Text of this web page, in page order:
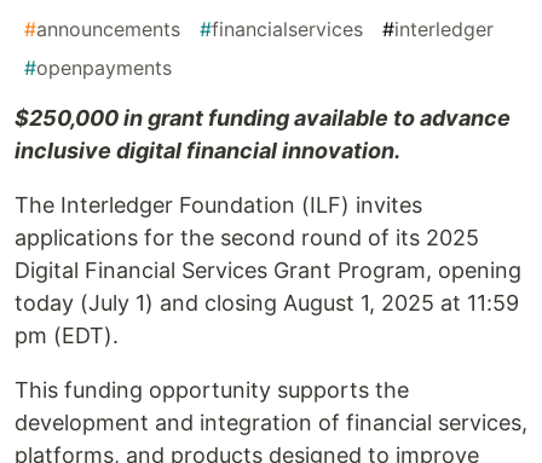
#announcements #financialservices #interledger
#openpayments
$250,000 in grant funding available to advance
inclusive digital financial innovation.
The Interledger Foundation (ILF) invites
applications for the second round of its 2025
Digital Financial Services Grant Program, opening
today (July 1) and closing August 1, 2025 at 11:59
pm (EDT).
This funding opportunity supports the
development and integration of financial services,
platforms, and products designed to improve